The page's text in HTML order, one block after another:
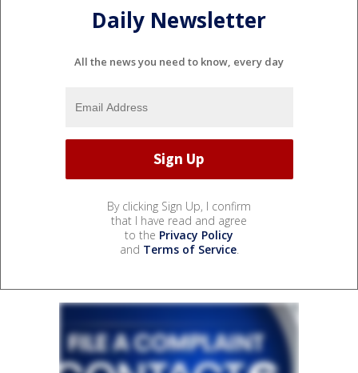
Daily Newsletter
All the news you need to know, every day
By clicking Sign Up, I confirm
that I have read and agree
to the Privacy Policy
and Terms of Service.